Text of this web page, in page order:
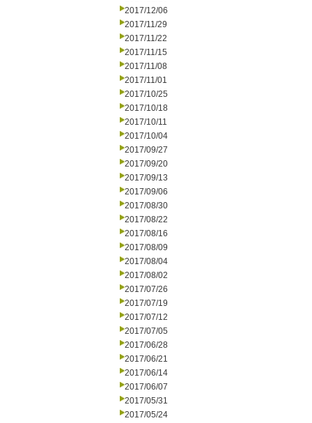
2017/12/06
2017/11/29
2017/11/22
2017/11/15
2017/11/08
2017/11/01
2017/10/25
2017/10/18
2017/10/11
2017/10/04
2017/09/27
2017/09/20
2017/09/13
2017/09/06
2017/08/30
2017/08/22
2017/08/16
2017/08/09
2017/08/04
2017/08/02
2017/07/26
2017/07/19
2017/07/12
2017/07/05
2017/06/28
2017/06/21
2017/06/14
2017/06/07
2017/05/31
2017/05/24